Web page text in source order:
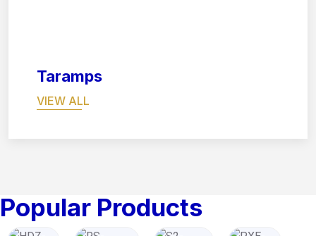
Taramps
VIEW ALL
Popular Products